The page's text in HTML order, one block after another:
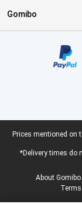
Gomibo
Legal footer
Prices mentioned on
*Delivery times do
About